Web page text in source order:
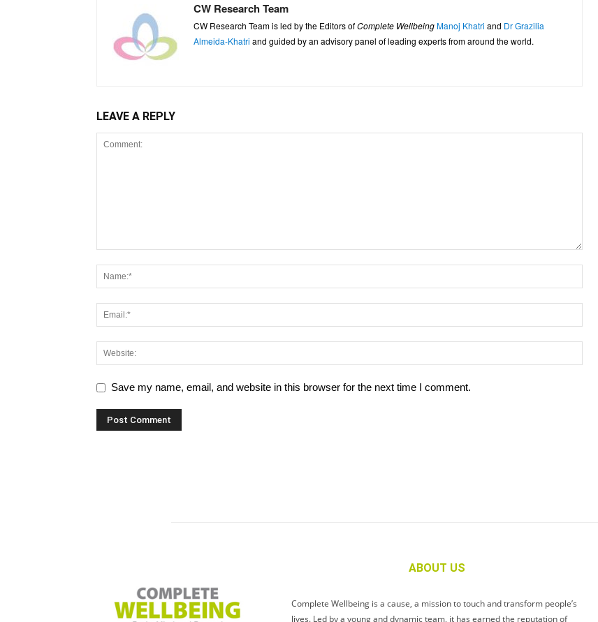
CW Research Team
CW Research Team is led by the Editors ofComplete WellbeingManoj Khatri and Dr Grazilia
Almeida-Khatri and guided by an advisory panel of leading experts from around the world.
LEAVE A REPLY
Save my name, email, and website in this browser for the next time I comment.
ABOUT US
Complete Wellbeing is a cause, a mission to touch and transform people’s
lives. Led by a young and dynamic team, it has earned the reputation of